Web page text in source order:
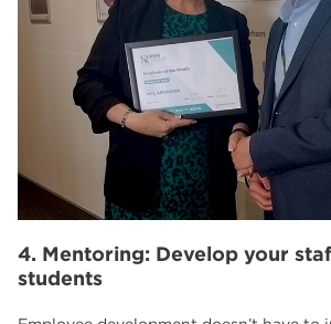
4. Mentoring: Develop your
students